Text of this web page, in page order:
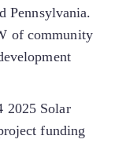
Pennsylvania.
of community
2025 Solar
funding